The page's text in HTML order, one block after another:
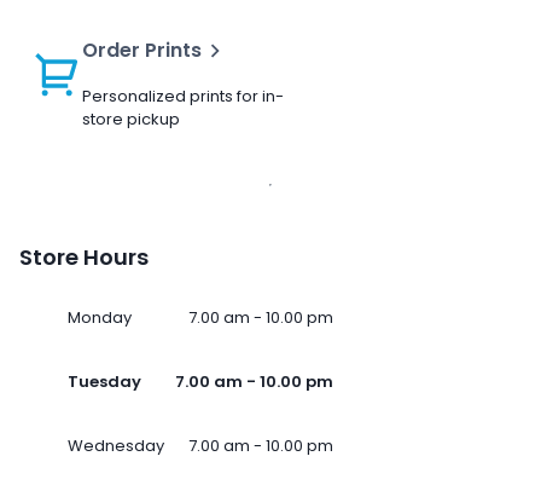
Order Prints
Personalized prints for in-
store pickup
Store Hours
Monday 7.00 am - 10.00 pm
Tuesday 7.00 am - 10.00 pm
Wednesday 7.00 am - 10.00 pm